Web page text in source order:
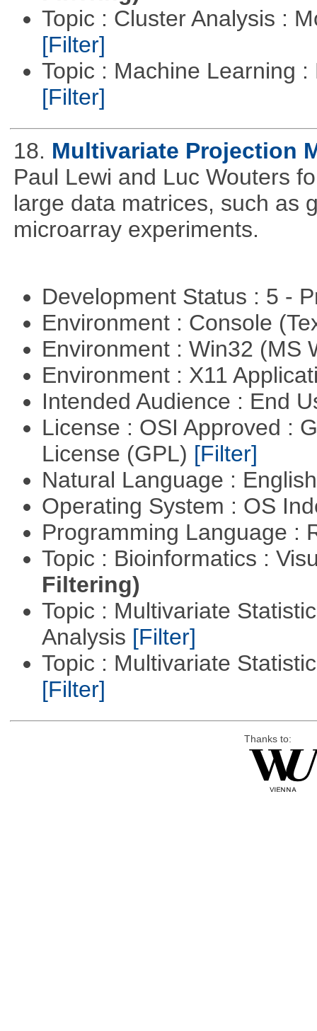
Topic : Cluster Analysis :
[Filter]
Topic : Machine Learning
[Filter]
18. Multivariate Projection
Paul Lewi and Luc Wouters
large data matrices, such as
microarray experiments.
Development Status : 5 -
Environment : Console
Environment : Win32 (MS
Environment : X11
Intended Audience : End
License : OSI Approved :
License (GPL) [Filter]
Natural Language :
Operating System : OS
Programming Language :
Topic : Bioinformatics :
Filtering)
Topic : Multivariate
Analysis [Filter]
Topic : Multivariate
[Filter]
Thanks to: